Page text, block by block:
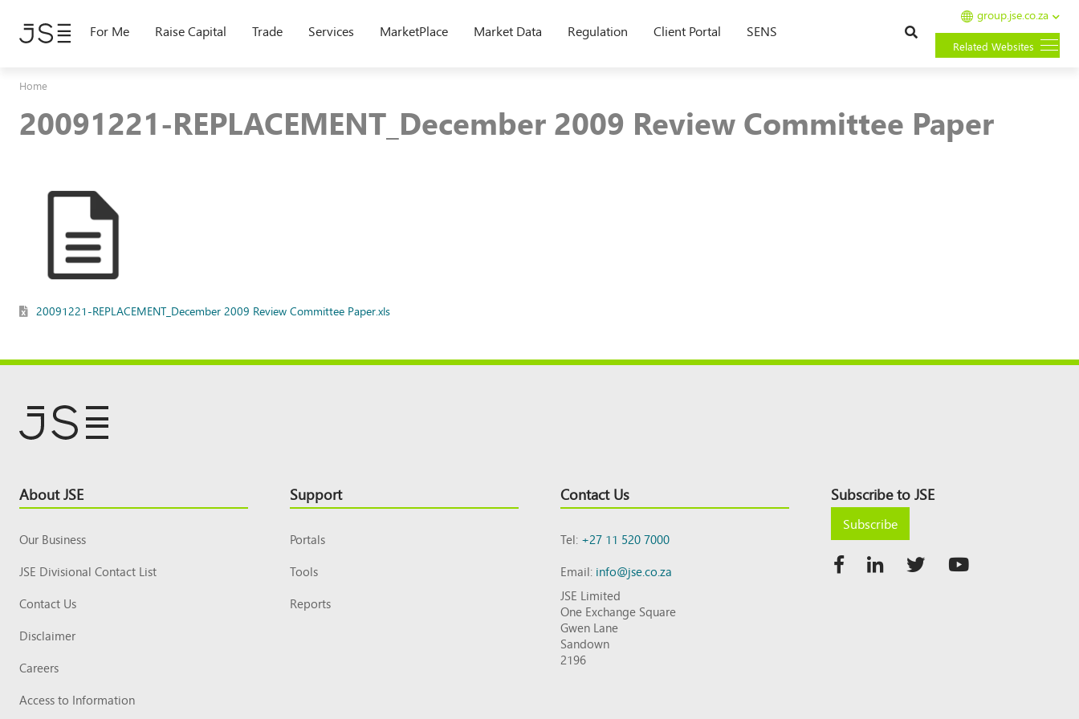
main
For Me Raise Capital Trade Services MarketPlace Market Data Regulation Client Portal SENS
group.jse.co.za
Related Websites
Home
20091221-REPLACEMENT_December 2009 Review Committee Paper
20091221-REPLACEMENT_December 2009 Review Committee Paper.xls
Footer
Top
About JSE
Our Business
JSE Divisional Contact List
Contact Us
Disclaimer
Careers
Access to Information
Support
Portals
Tools
Reports
Contact Us
Tel:+27 11 520 7000
Email:info@jse.co.za
JSE Limited
One Exchange Square
Gwen Lane
Sandown
2196
Subscribe to JSE
Subscribe